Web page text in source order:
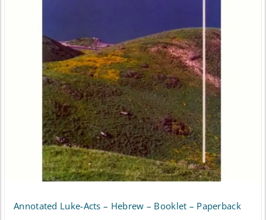
Annotated Luke-Acts – Hebrew – Booklet – Paperback